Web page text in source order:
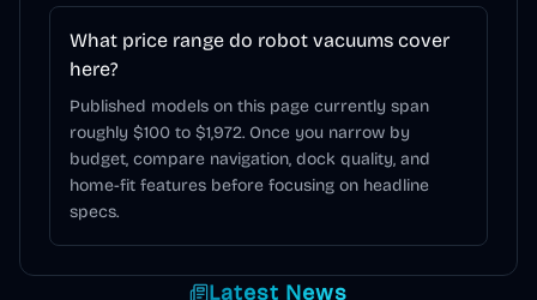
What price range do robot vacuums cover
here?
Published models on this page currently span
roughly $100 to $1,972. Once you narrow by
budget, compare navigation, dock quality, and
home-fit features before focusing on headline
specs.
Latest News